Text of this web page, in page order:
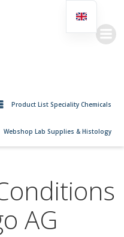
Product List Speciality Chemicals
Webshop Lab Supplies & Histology
AG